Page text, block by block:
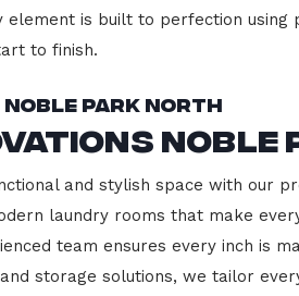
is built to perfection
to finish.
Noble Park North
Noble
and stylish space with our
laundry rooms that make
team ensures every inch is
storage solutions, we tailor